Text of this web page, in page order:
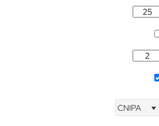
CNIPA